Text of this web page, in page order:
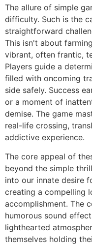
The allure of simple
difficulty. Such is the
straightforward
This isn't about
vibrant, often frantic,
Players guide a
filled with oncoming
side safely. Success
or a moment of
demise. The game
real-life crossing,
addictive experience.
The core appeal of
beyond the simple
into our innate desire
creating a compelling
accomplishment. The
humorous sound
lighthearted
themselves holding